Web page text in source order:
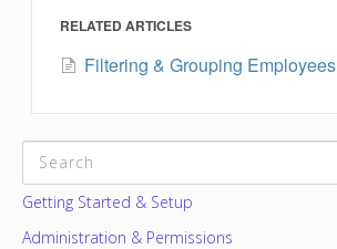
RELATED ARTICLES
Filtering & Grouping Employees
CATEGORIES
Getting Started & Setup
Administration & Permissions